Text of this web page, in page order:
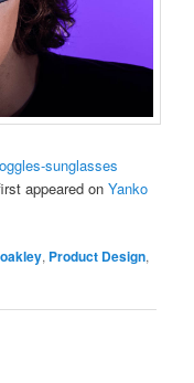
sunglasses
appeared onYanko
oakley, Product Design,